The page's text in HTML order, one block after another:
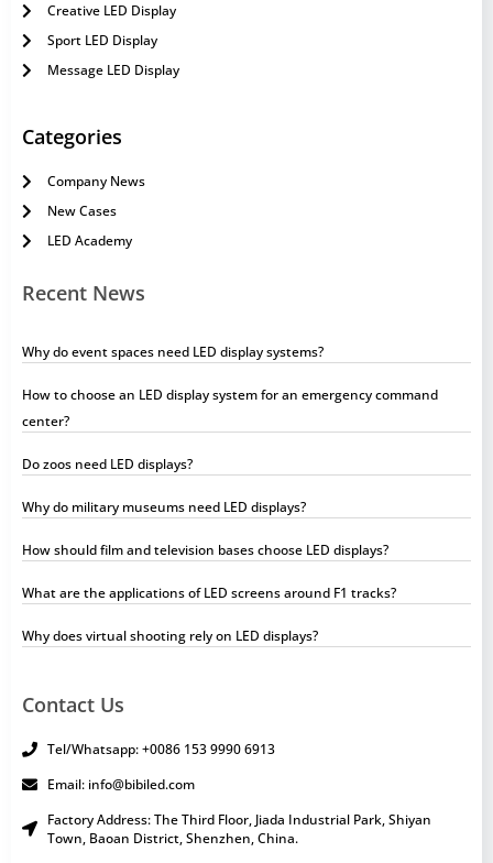
Creative LED Display
Sport LED Display
Message LED Display
Categories
Company News
New Cases
LED Academy
Recent News
Why do event spaces need LED display systems?
How to choose an LED display system for an emergency command
center?
Do zoos need LED displays?
Why do military museums need LED displays?
How should film and television bases choose LED displays?
What are the applications of LED screens around F1 tracks?
Why does virtual shooting rely on LED displays?
Contact Us
Tel/Whatsapp: +0086 153 9990 6913
Email: info@bibiled.com
Factory Address: The Third Floor, Jiada Industrial Park, Shiyan
Town, Baoan District, Shenzhen, China.